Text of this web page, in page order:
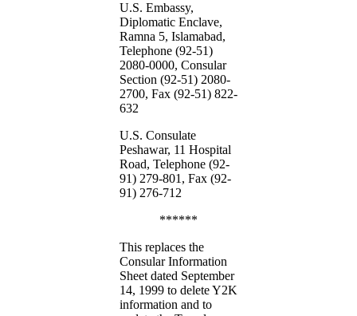
U.S. Embassy,
Diplomatic Enclave,
Ramna 5, Islamabad,
Telephone (92-51)
2080-0000, Consular
Section (92-51) 2080-
2700, Fax (92-51) 822-
632
U.S. Consulate
Peshawar, 11 Hospital
Road, Telephone (92-
91) 279-801, Fax (92-
91) 276-712
******
This replaces the
Consular Information
Sheet dated September
14, 1999 to delete Y2K
information and to